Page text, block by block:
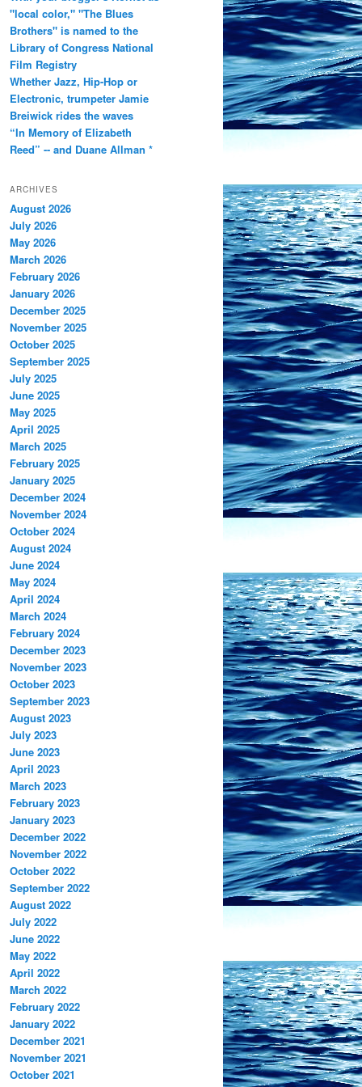
"local color," "The Blues
Brothers" is named to the
Library of Congress National
Film Registry
Whether Jazz, Hip-Hop or
Electronic, trumpeter Jamie
Breiwick rides the waves
“In Memory of Elizabeth
Reed” -- and Duane Allman *
ARCHIVES
August 2026
July 2026
May 2026
March 2026
February 2026
January 2026
December 2025
November 2025
October 2025
September 2025
July 2025
June 2025
May 2025
April 2025
March 2025
February 2025
January 2025
December 2024
November 2024
October 2024
August 2024
June 2024
May 2024
April 2024
March 2024
February 2024
December 2023
November 2023
October 2023
September 2023
August 2023
July 2023
June 2023
April 2023
March 2023
February 2023
January 2023
December 2022
November 2022
October 2022
September 2022
August 2022
July 2022
June 2022
May 2022
April 2022
March 2022
February 2022
January 2022
December 2021
November 2021
October 2021